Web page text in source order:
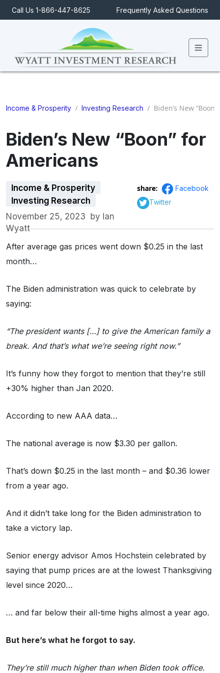
Call Us 1-866-447-8625 Frequently Asked Questions
Income & Prosperity / Investing Research / Biden’s New
Biden’s New “Boon” for
Americans
Income & Prosperity
Investing Research
November 25, 2023
by Ian
Wyatt
share:
Facebook
Twitter
After average gas prices went down $0.25 in the last
month…
The Biden administration was quick to celebrate by
saying:
“The president wants […] to give the American family a
break. And that’s what we’re seeing right now.”
It’s funny how they forgot to mention that they’re still
+30% higher than Jan 2020.
According to new AAA data…
The national average is now $3.30 per gallon.
That’s down $0.25 in the last month – and $0.36 lower
from a year ago.
And it didn’t take long for the Biden administration to
take a victory lap.
Senior energy advisor Amos Hochstein celebrated by
saying that pump prices are at the lowest Thanksgiving
level since 2020…
… and far below their all-time highs almost a year ago.
But here’s what he forgot to say.
They’re still much higher than when Biden took office.